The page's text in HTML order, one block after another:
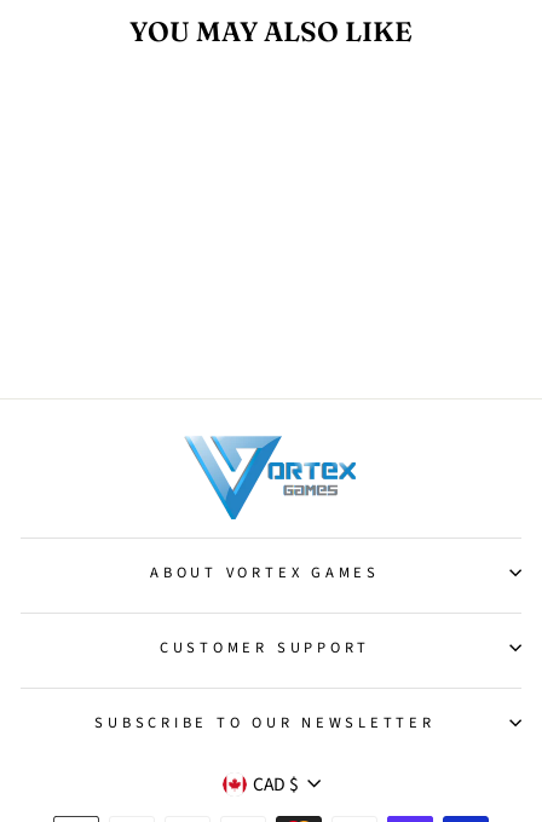
YOU MAY ALSO LIKE
ABOUT VORTEX GAMES
CUSTOMER SUPPORT
SUBSCRIBE TO OUR NEWSLETTER
CURRENCY
CAD $